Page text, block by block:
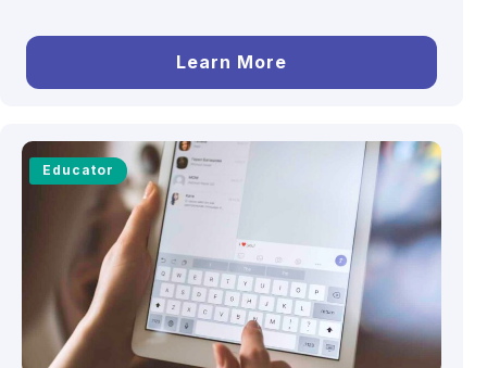
Learn More
Educator